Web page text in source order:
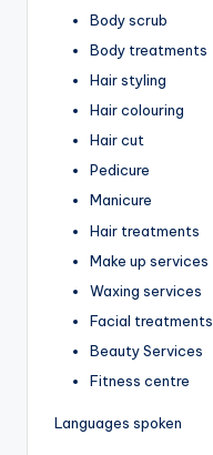
Body scrub
Body treatments
Hair styling
Hair colouring
Hair cut
Pedicure
Manicure
Hair treatments
Make up services
Waxing services
Facial treatments
Beauty Services
Fitness centre
Languages spoken